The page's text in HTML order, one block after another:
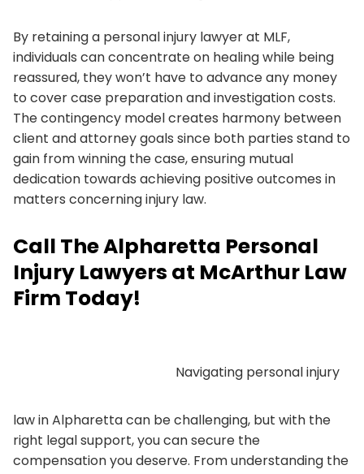
By retaining a personal injury lawyer at MLF,
individuals can concentrate on healing while being
reassured, they won’t have to advance any money
to cover case preparation and investigation costs.
The contingency model creates harmony between
client and attorney goals since both parties stand to
gain from winning the case, ensuring mutual
dedication towards achieving positive outcomes in
matters concerning injury law.
Call The Alpharetta Personal
Injury Lawyers at McArthur Law
Firm Today!
Navigating personal injury
law in Alpharetta can be challenging, but with the
right legal support, you can secure the
compensation you deserve. From understanding the